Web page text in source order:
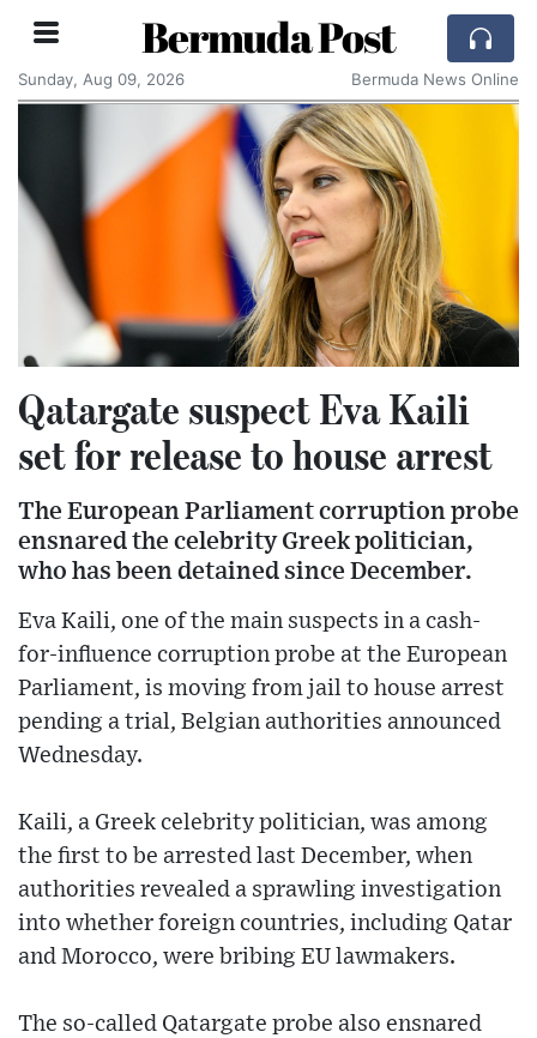
Bermuda Post
Sunday, Aug 09, 2026 Bermuda News Online
Qatargate suspect Eva Kaili
set for release to house arrest
The European Parliament corruption probe
ensnared the celebrity Greek politician,
who has been detained since December.
Eva Kaili, one of the main suspects in a cash-
for-influence corruption probe at the European
Parliament, is moving from jail to house arrest
pending a trial, Belgian authorities announced
Wednesday.
Kaili, a Greek celebrity politician, was among
the first to be arrested last December, when
authorities revealed a sprawling investigation
into whether foreign countries, including Qatar
and Morocco, were bribing EU lawmakers.
The so-called Qatargate probe also ensnared